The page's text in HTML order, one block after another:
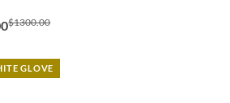
$1300.00
GLOVE